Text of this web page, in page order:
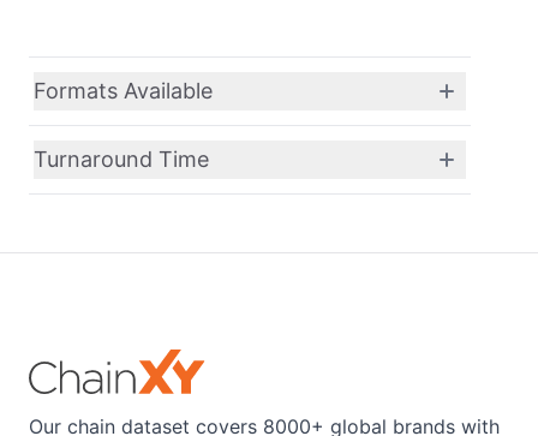
Formats Available
Turnaround Time
Our chain dataset covers 8000+ global brands with